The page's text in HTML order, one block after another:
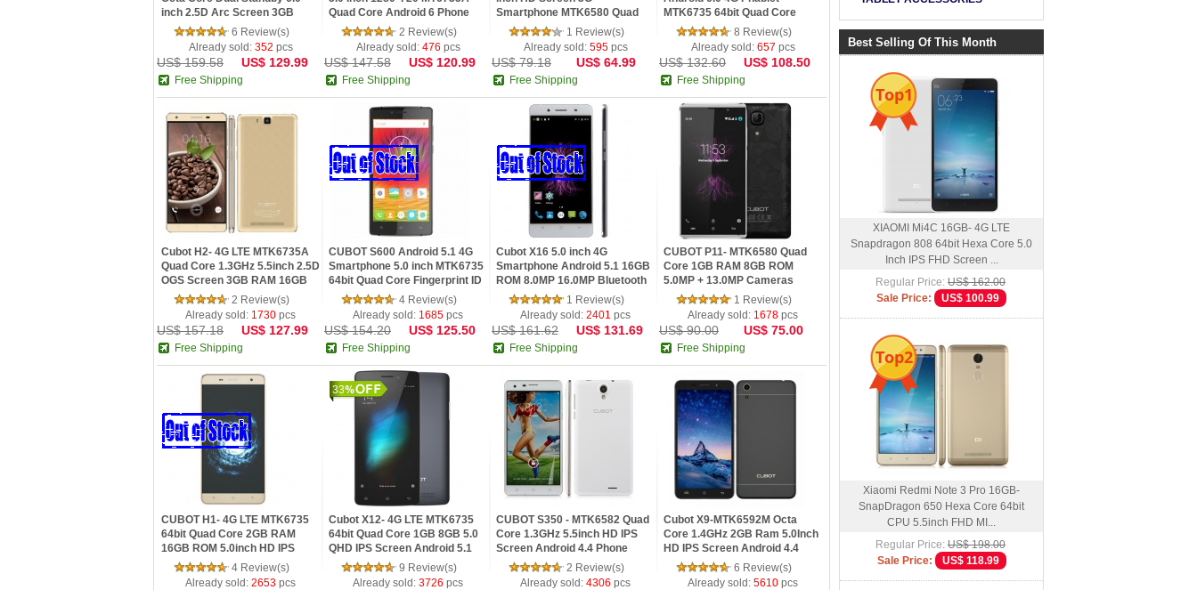
inch 2.5D Arc Screen 3GB
RAM 4G GPS Smartphone
6 Review(s)
Already sold: 352 pcs
US$ 159.58 US$ 129.99
Free Shipping
Quad Core Android 6 Phone
3GB RAM 16GB ROM Mobile
Phone
2 Review(s)
Already sold: 476 pcs
US$ 147.58 US$ 120.99
Free Shipping
Smartphone MTK6580 Quad
Core 1.3GHz 1GB RAM 16GB
ROM Gravity Sensor GPS
1 Review(s)
Already sold: 595pcs
US$ 79.18 US$ 64.99
Free Shipping
MTK6735 64bit Quad Core
1.3GHz 3GB RAM 16GB ROM
13MP + 5MP Cameras HD Sc
8 Review(s)
Already sold: 657 pcs
US$ 132.60 US$ 108.50
Free Shipping
Cubot H2- 4G LTE MTK6735A
Quad Core 1.3GHz 5.5inch 2.5D
OGS Screen 3GB RAM 16GB
ROM Android 5.1 Smartphone
2 Review(s)
Already sold: 1730 pcs
US$ 157.18 US$ 127.99
Free Shipping
CUBOT S600 Android 5.1 4G
Smartphone 5.0 inch MTK6735
64bit Quad Core Fingerprint ID
2GB + 16GB 16.0MP Rear
Camera
4 Review(s)
Already sold: 1685 pcs
US$ 154.20 US$ 125.50
Free Shipping
Cubot X16 5.0 inch 4G
Smartphone Android 5.1 16GB
ROM 8.0MP 16.0MP Bluetooth
4.0 GPS
1 Review(s)
Already sold: 2401 pcs
US$ 161.62 US$ 131.69
Free Shipping
CUBOT P11- MTK6580 Quad
Core 1GB RAM 8GB ROM
5.0MP + 13.0MP Cameras
Bluetooth 4.0 OTG WiFi
HotKnot Android 5.1
1 Review(s)
Already sold: 1678 pcs
US$ 90.00 US$ 75.00
Free Shipping
CUBOT H1- 4G LTE MTK6735
64bit Quad Core 2GB RAM
16GB ROM 5.0inch HD IPS
Screen OTG Bluetooth 4.0
5200mAh Android 5.1
4 Review(s)
Already sold: 2653 pcs
33
Cubot X12- 4G LTE MTK6735
64bit Quad Core 1GB 8GB 5.0
QHD IPS Screen Android 5.1
Lollipop Infrared Remote
Control
9 Review(s)
Already sold: 3726 pcs
CUBOT S350 - MTK6582 Quad
Core 1.3GHz 5.5inch HD IPS
Screen Android 4.4 Phone
2 Review(s)
Already sold: 4306 pcs
Cubot X9-MTK6592M Octa
Core 1.4GHz 2GB Ram 5.0Inch
HD IPS Screen Android 4.4
phone Black
6 Review(s)
Already sold: 5610 pcs
Best Selling Of This Month
Top1
XIAOMI Mi4C 16GB- 4G LTE
Snapdragon 808 64bit Hexa Core 5.0
Inch IPS FHD Screen ...
Regular Price: US$ 162.00
Sale Price:
US$ 100.99
Top2
Xiaomi Redmi Note 3 Pro 16GB-
SnapDragon 650 Hexa Core 64bit
CPU 5.5inch FHD MI...
Regular Price: US$ 198.00
Sale Price:
US$ 118.99